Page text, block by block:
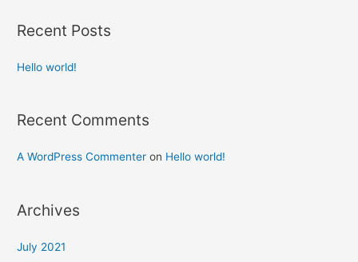
Recent Posts
Hello world!
Recent Comments
A WordPress Commenter on Hello world!
Archives
July 2021